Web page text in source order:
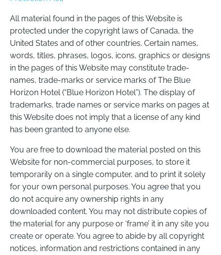
All material found in the pages of this Website is
protected under the copyright laws of Canada, the
United States and of other countries. Certain names,
words, titles, phrases, logos, icons, graphics or designs
in the pages of this Website may constitute trade-
names, trade-marks or service marks of The Blue
Horizon Hotel (“Blue Horizon Hotel”). The display of
trademarks, trade names or service marks on pages at
this Website does not imply that a license of any kind
has been granted to anyone else.
You are free to download the material posted on this
Website for non-commercial purposes, to store it
temporarily on a single computer, and to print it solely
for your own personal purposes. You agree that you
do not acquire any ownership rights in any
downloaded content. You may not distribute copies of
the material for any purpose or ‘frame’ it in any site you
create or operate. You agree to abide by all copyright
notices, information and restrictions contained in any